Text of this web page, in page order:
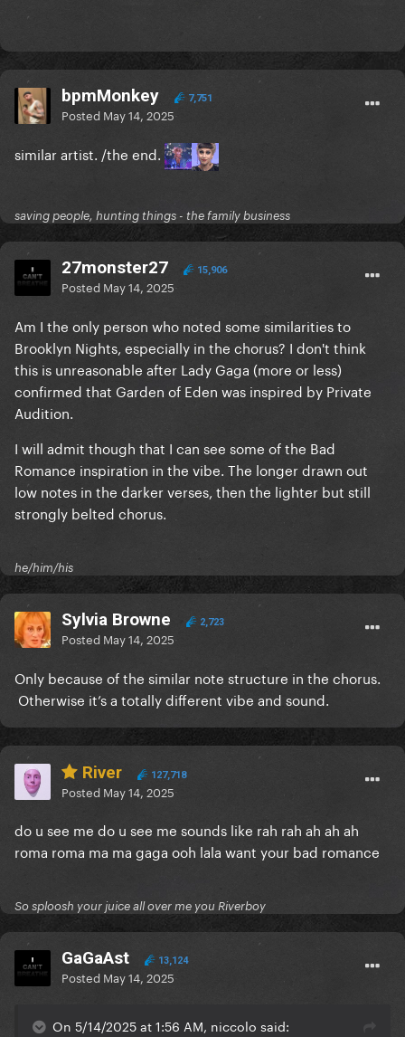
bpmMonkey 7,751
Posted May 14, 2025
similar artist. /the end.
saving people, hunting things - the family business
27monster27 15,906
Posted May 14, 2025
Am I the only person who noted some similarities to
Brooklyn Nights, especially in the chorus? I don't think
this is unreasonable after Lady Gaga (more or less)
confirmed that Garden of Eden was inspired by Private
Audition.
I will admit though that I can see some of the Bad
Romance inspiration in the vibe. The longer drawn out
low notes in the darker verses, then the lighter but still
strongly belted chorus.
he/him/his
Sylvia Browne 2,723
Posted May 14, 2025
Only because of the similar note structure in the chorus.
Otherwise it’s a totally different vibe and sound.
River 127,718
Posted May 14, 2025
do u see me do u see me sounds like rah rah ah ah ah
roma roma ma ma gaga ooh lala want your bad romance
So sploosh your juice all over me you Riverboy
GaGaAst 13,124
Posted May 14, 2025
On 5/14/2025 at 1:56 AM, niccolo said: